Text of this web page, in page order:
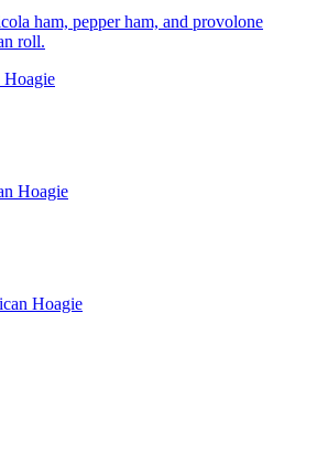
ham, pepper ham, and provolone
roll.
Hoagie
Hoagie